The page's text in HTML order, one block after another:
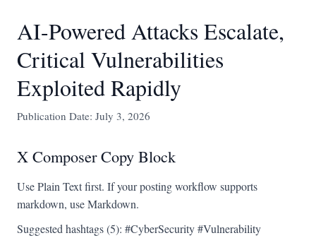
AI-Powered Attacks Escalate,
Critical Vulnerabilities
Exploited Rapidly
Publication Date: July 3, 2026
X Composer Copy Block
Use Plain Text first. If your posting workflow supports
markdown, use Markdown.
Suggested hashtags (5): #CyberSecurity #Vulnerability